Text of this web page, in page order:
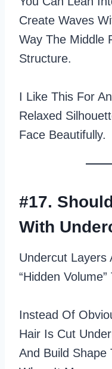
Create Waves
Way The Middle
Structure.
I Like This For
Relaxed
Face Beautifully.
#17.
With
Undercut Layers
“hidden Volume”
Instead Of
Hair Is Cut
And Build Shape